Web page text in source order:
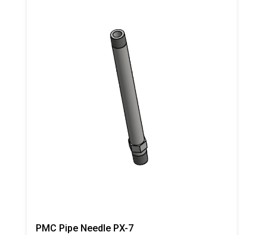
PMC Pipe Needle PX-7